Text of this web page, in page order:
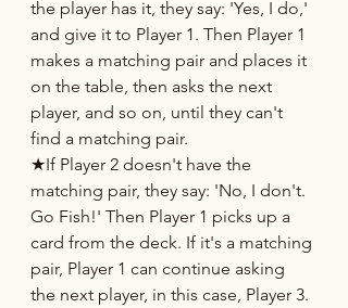
the player has it, they say: 'Yes, I do,'
and give it to Player 1. Then Player 1
makes a matching pair and places it
on the table, then asks the next
player, and so on, until they can't
find a matching pair.
★If Player 2 doesn't have the
matching pair, they say: 'No, I don't.
Go Fish!' Then Player 1 picks up a
card from the deck. If it's a matching
pair, Player 1 can continue asking
the next player, in this case, Player 3.